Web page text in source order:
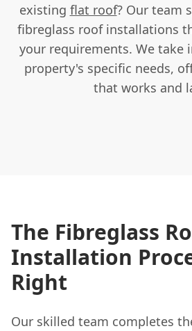
existing flat roof? Our team
fibreglass roof installations
your requirements. We take
property's specific needs,
that works and
The Fibreglass
Installation
Right
Our skilled team completes